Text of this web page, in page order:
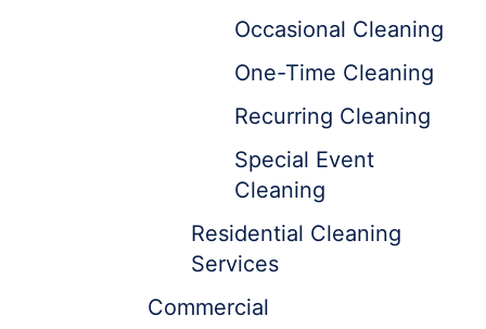
Occasional Cleaning
One-Time Cleaning
Recurring Cleaning
Special Event
Cleaning
Residential Cleaning
Services
Commercial